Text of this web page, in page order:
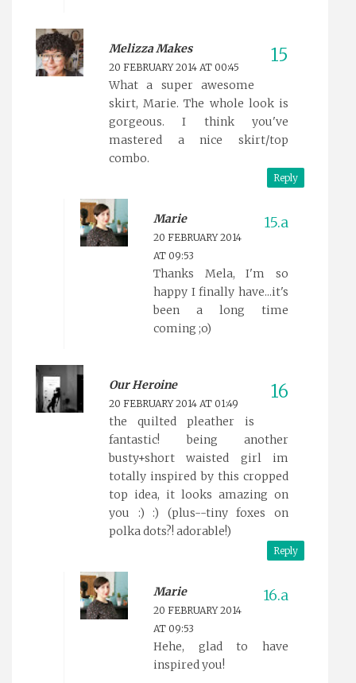
Melizza Makes
20 FEBRUARY 2014 AT 00:45
What a super awesome
skirt, Marie. The whole look is
gorgeous. I think you've
mastered a nice skirt/top
combo.
Reply
Marie
20 FEBRUARY 2014
AT 09:53
Thanks Mela, I'm so
happy I finally have...it's
been a long time
coming ;o)
Our Heroine
20 FEBRUARY 2014 AT 01:49
the quilted pleather is
fantastic! being another
busty+short waisted girl im
totally inspired by this cropped
top idea, it looks amazing on
you :) :) (plus--tiny foxes on
polka dots?! adorable!)
Reply
Marie
20 FEBRUARY 2014
AT 09:53
Hehe, glad to have
inspired you!